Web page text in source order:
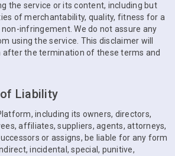
the service or its content, including but
of merchantability, quality, fitness for a
infringement. We do not assure any
using the service. This disclaimer will
the termination of these terms and
Liability
including its owners, directors,
affiliates, suppliers, agents, attorneys,
or assigns, be liable for any form
incidental, special, punitive,